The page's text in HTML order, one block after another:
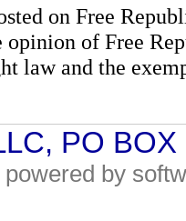
on Free
opinion of Free
law and the
PO
by